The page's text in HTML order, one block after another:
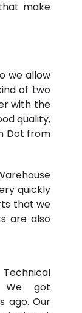
make
we allow
of two
with the
quality,
Dot from
quickly
that we
are also
We got
ago. Our